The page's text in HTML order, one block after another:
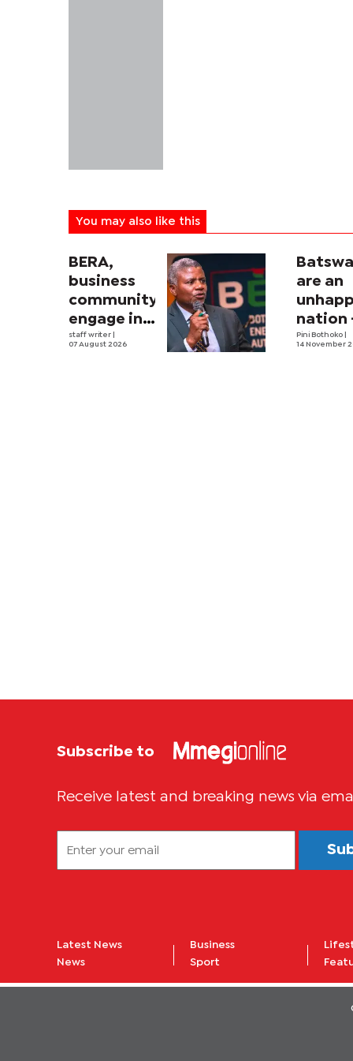
You may also like this
BERA,
business
community
engage in
electricity
staff writer
07 August 2026
are an
nation
Pini Bothoko
14 November
Subscribe to
Receive latest and breaking news via
Latest News
News
Business
Sport